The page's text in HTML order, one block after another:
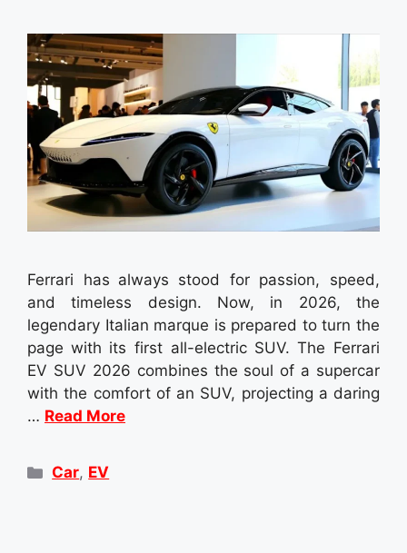
Ferrari has always stood for passion, speed,
and timeless design. Now, in 2026, the
legendary Italian marque is prepared to turn the
page with its first all-electric SUV. The Ferrari
EV SUV 2026 combines the soul of a supercar
with the comfort of an SUV, projecting a daring
… Read More
Categories
Car, EV